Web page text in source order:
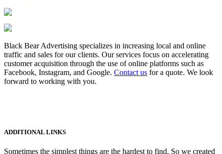
Black Bear Advertising specializes in increasing local and online
traffic and sales for our clients. Our services focus on accelerating
customer acquisition through the use of online platforms such as
Facebook, Instagram, and Google. Contact us for a quote. We look
forward to working with you.
ADDITIONAL LINKS
Sometimes the simplest things are the hardest to find. So we created